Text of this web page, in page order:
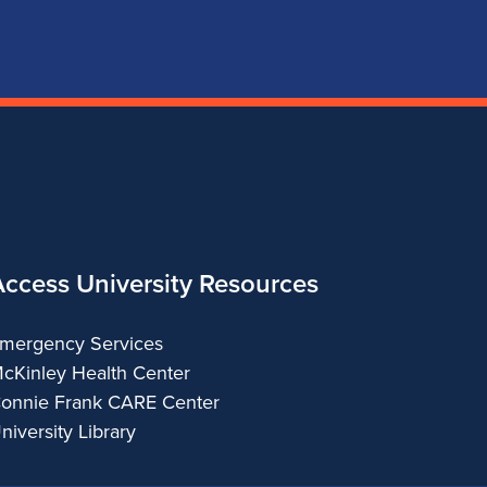
University Resources
Services
Health Center
Frank CARE Center
Library